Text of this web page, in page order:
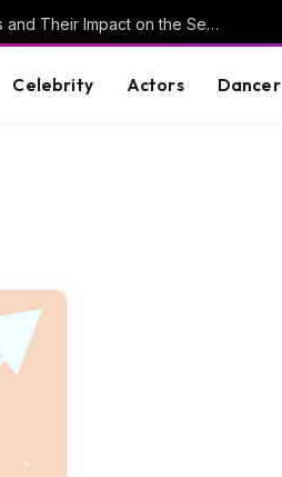
Understanding Key Tribal Characters and Their Impact on the Series
Celebrity Actors Dancer